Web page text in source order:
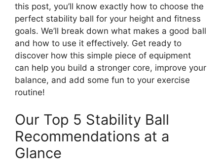
this post, you’ll know exactly how to choose the
perfect stability ball for your height and fitness
goals. We’ll break down what makes a good ball
and how to use it effectively. Get ready to
discover how this simple piece of equipment
can help you build a stronger core, improve your
balance, and add some fun to your exercise
routine!
Our Top 5 Stability Ball
Recommendations at a
Glance